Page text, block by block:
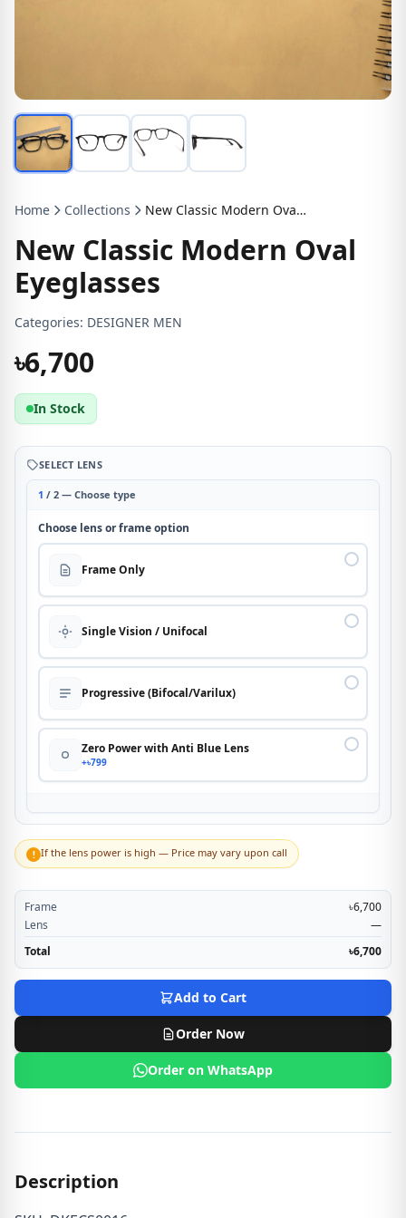
Home Collections New Classic Modern Oval Eyeglasses
New Classic Modern Oval
Eyeglasses
Categories: DESIGNER MEN
৳6,700
In Stock
SELECT LENS
1 / 2 — Choose type
Choose lens or frame option
Frame Only
Single Vision / Unifocal
Progressive (Bifocal/Varilux)
Zero Power with Anti Blue Lens
+৳799
! If the lens power is high — Price may vary upon call
Frame
৳6,700
Lens
—
Total
৳6,700
Add to Cart
Order Now
Order on WhatsApp
Description